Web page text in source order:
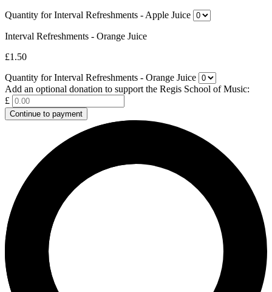
Quantity for Interval Refreshments - Apple Juice
Interval Refreshments - Orange Juice
£1.50
Quantity for Interval Refreshments - Orange Juice
Add an optional donation to support the Regis School of Music:
£
Continue to payment